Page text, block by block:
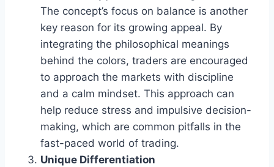
The concept’s focus on balance is another
key reason for its growing appeal. By
integrating the philosophical meanings
behind the colors, traders are encouraged
to approach the markets with discipline
and a calm mindset. This approach can
help reduce stress and impulsive decision-
making, which are common pitfalls in the
fast-paced world of trading.
Unique Differentiation